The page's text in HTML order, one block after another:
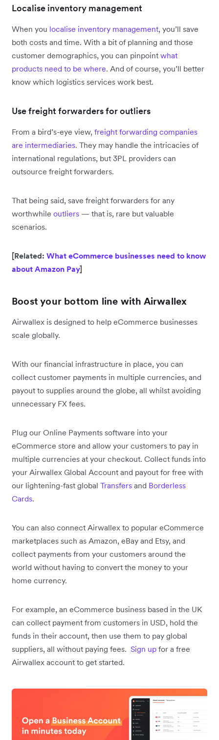
Localise inventory management
When you localise inventory management, you’ll save
both costs and time. With a bit of planning and those
customer demographics, you can pinpoint what
products need to be where. And of course, you’ll better
know which logistics services work best.
Use freight forwarders for outliers
From a bird’s-eye view, freight forwarding companies
are intermediaries. They may handle the intricacies of
international regulations, but 3PL providers can
outsource freight forwarders.
That being said, save freight forwarders for any
worthwhile outliers — that is, rare but valuable
scenarios.
[Related: What eCommerce businesses need to know
about Amazon Pay]
Boost your bottom line with Airwallex
Airwallex is designed to help eCommerce businesses
scale globally.
With our financial infrastructure in place, you can
collect customer payments in multiple currencies, and
payout to supplies around the globe, all whilst avoiding
unnecessary FX fees.
Plug our Online Payments software into your
eCommerce store and allow your customers to pay in
multiple currencies at your checkout. Collect funds into
your Airwallex Global Account and payout for free with
our lightening-fast global Transfers and Borderless
Cards.
You can also connect Airwallex to popular eCommerce
marketplaces such as Amazon, eBay and Etsy, and
collect payments from your customers around the
world without having to convert the money to your
home currency.
For example, an eCommerce business based in the UK
can collect payment from customers in USD, hold the
funds in their account, then use them to pay global
suppliers, all without paying fees. Sign up for a free
Airwallex account to get started.